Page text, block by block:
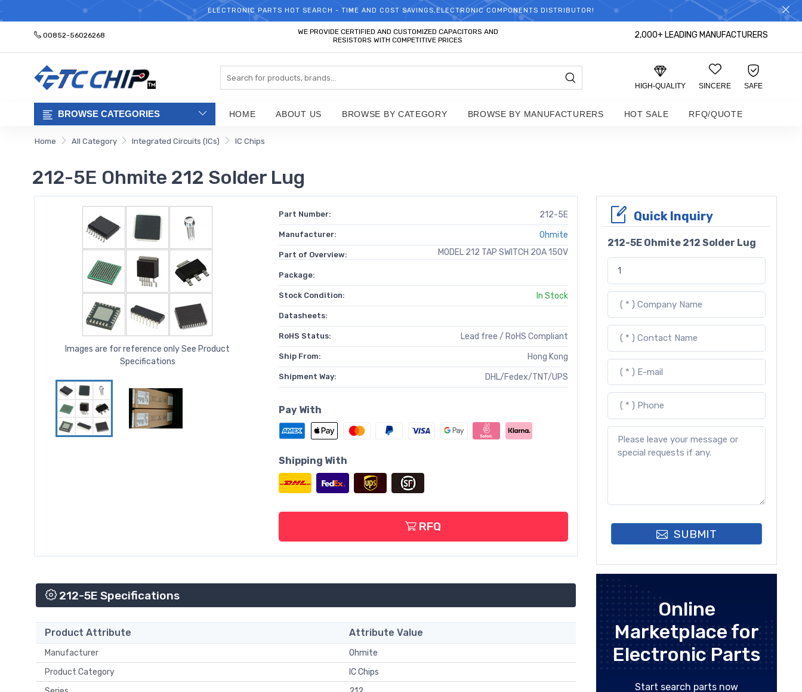
WELCOME TO TCCHIP!
ELECTRONIC PARTS HOT SEARCH - TIME AND COST SAVINGS,ELECTRONIC COMPONENTS DISTRIBUTOR!
00852-56026268
WE PROVIDE CERTIFIED AND CUSTOMIZED CAPACITORS AND
RESISTORS WITH COMPETITIVE PRICES
2,000+ LEADING MANUFACTURERS
HIGH-QUALITY SINCERE SAFE
BROWSE CATEGORIES HOME ABOUT US BROWSE BY CATEGORY BROWSE BY MANUFACTURERS HOT SALE RFQ/QUOTE
Home All Category Integrated Circuits (ICs) IC Chips
212-5E Ohmite 212 Solder Lug
Images are for reference only See Product
Specifications
Part Number: 212-5E
Manufacturer: Ohmite
Part of Overview: MODEL 212 TAP SWITCH 20A 150V
Package:
Stock Condition: In Stock
Datasheets:
RoHS Status: Lead free / RoHS Compliant
Ship From: Hong Kong
Shipment Way: DHL/Fedex/TNT/UPS
Pay With
Shipping With
RFQ
212-5E Specifications
Product Attribute Attribute Value
Manufacturer
Ohmite
Product Category
IC Chips
Quick Inquiry
212-5E Ohmite 212 Solder Lug
SUBMIT
Online
Marketplace for
Electronic Parts
Start search parts now